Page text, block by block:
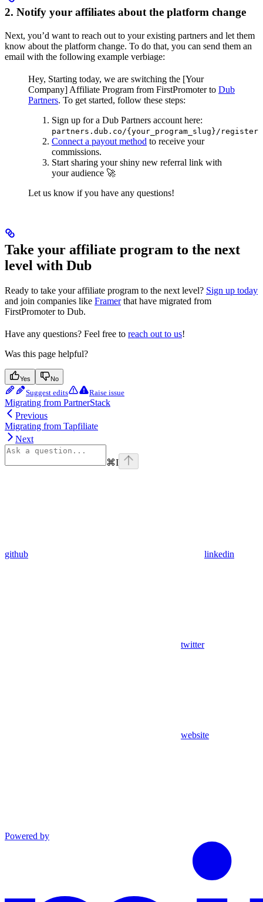
2. Notify your affiliates about the platform change
Next, you’d want to reach out to your existing partners and let them
know about the platform change. To do that, you can send them an
email with the following example verbiage:
Hey, Starting today, we are switching the [Your
Company] Affiliate Program from FirstPromoter to Dub
Partners. To get started, follow these steps:
Sign up for a Dub Partners account here:
partners.dub.co/{your_program_slug}/register
Connect a payout method to receive your
commissions.
Start sharing your shiny new referral link with
your audience 🚀
Let us know if you have any questions!
Take your affiliate program to the next
level with Dub
Ready to take your affiliate program to the next level? Sign up today
and join companies like Framerthat have migrated from
FirstPromoter to Dub.
Have any questions? Feel free to reach out to us!
Was this page helpful?
Yes No
Suggest edits Raise issue
Migrating from PartnerStack
Previous
Migrating from Tapfiliate
Next
⌘I
github linkedin
twitter
website
Powered by